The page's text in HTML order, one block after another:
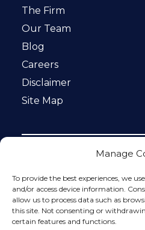
Manage
To provide the best experiences, we
and/or access device information.
allow us to process data such as
this site. Not consenting or
certain features and functions.
The Firm
Our Team
Blog
Careers
Disclaimer
Site Map
protected by reCAPTCHA and
and
Terms of Service apply.
Please do not include any
information in a contact form,
The contact form sends